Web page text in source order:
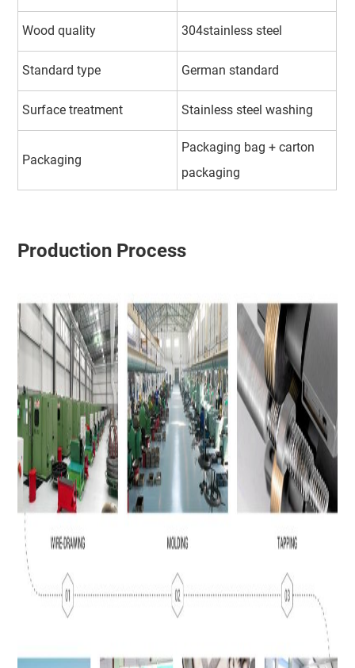
Wood quality 304stainless steel
Standard type German standard
Surface treatment Stainless steel washing
Packaging
Packaging bag + carton
packaging
Production Process